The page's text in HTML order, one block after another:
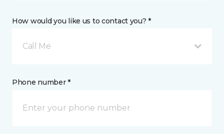
How would you like us to contact you? *
Call Me
Phone number *